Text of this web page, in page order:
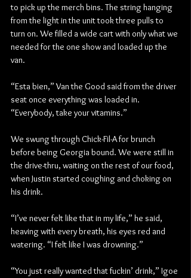
to pick up the merch bins. The string hanging
from the light in the unit took three pulls to
turn on. We filled a wide cart with only what we
needed for the one show and loaded up the
van.
“Esta bien,” Van the Good said from the driver
seat once everything was loaded in.
“Everybody, take your vitamins.”
We swung through Chick-Fil-A for brunch
before being Georgia bound. We were still in
the drive-thru, waiting on the rest of our food,
when Justin started coughing and choking on
his drink.
“I’ve never felt like that in my life,” he said,
heaving with every breath, his eyes red and
watering. “I felt like I was drowning.”
“You just really wanted that fuckin’ drink,” Igoe